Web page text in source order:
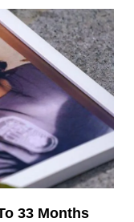
33 Months